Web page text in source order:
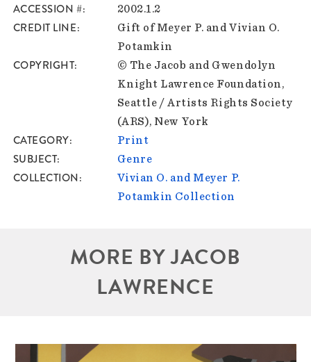
ACCESSION # 2002.1.2
CREDIT LINE
Gift of Meyer P. and Vivian O.
Potamkin
COPYRIGHT
© The Jacob and Gwendolyn
Knight Lawrence Foundation,
Seattle / Artists Rights Society
(ARS), New York
CATEGORY Print
SUBJECT Genre
COLLECTION
Vivian O. and Meyer P.
Potamkin Collection
MORE BY JACOB
LAWRENCE